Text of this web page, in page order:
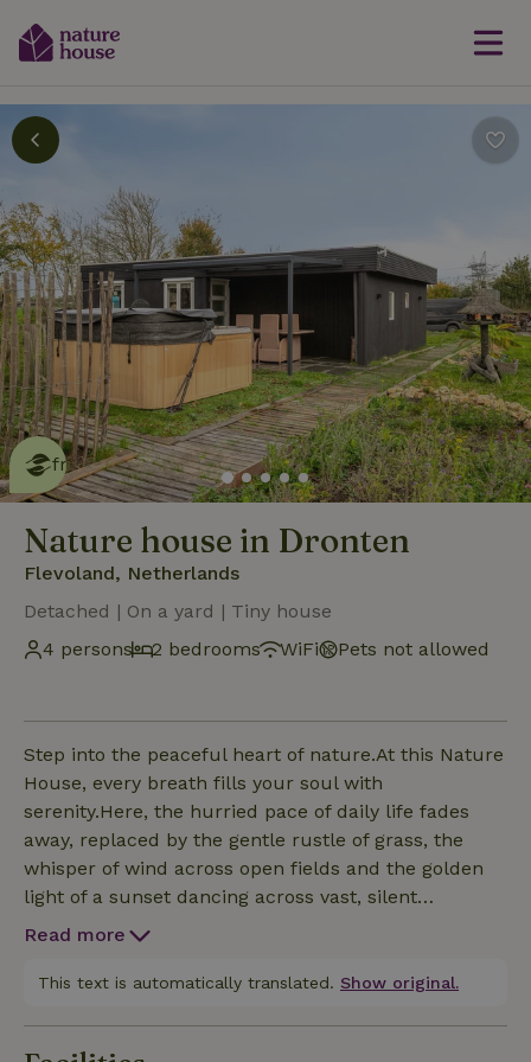
This nature house is eco-
friendlyread more
Nature house in Dronten
Flevoland, Netherlands
Detached | On a yard | Tiny house
4 persons
2 bedrooms WiFi Pets not allowed
Step into the peaceful heart of nature.At this Nature
House, every breath fills your soul with
serenity.Here, the hurried pace of daily life fades
away, replaced by the gentle rustle of grass, the
whisper of wind across open fields and the golden
light of a sunset dancing across vast, silent
landscapes.Relax. Close your eyes. Feel the soft
you. Let your worries drift away like clouds carried
Read more
This text is automatically translated. Show original.